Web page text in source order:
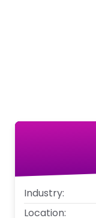
Industry:
Location: